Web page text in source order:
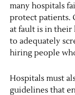
many hospitals
protect patients.
at fault is in their
to adequately
hiring people
Hospitals must
guidelines that